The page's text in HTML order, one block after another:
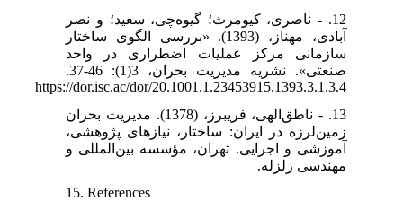
12. - ناصری، کیومرث؛ گیوه‌چی، سعید؛ و نصر
آبادی، مهناز، (1393). «بررسی الگوی ساختار
سازمانی مرکز عملیات اضطراری در واحد
صنعتی». نشریه مدیریت بحران، 3(1): 46-37.
https://dor.isc.ac/dor/20.1001.1.23453915.1393.3.1.3.4
13. - ناطق‌الهی، فریبرز، (1378). مدیریت بحران
زمین‌لرزه در ایران: ساختار، نیازهای پژوهشی،
آموزشی و اجرایی. تهران، مؤسسه بین‌المللی و
مهندسی زلزله.
15. References